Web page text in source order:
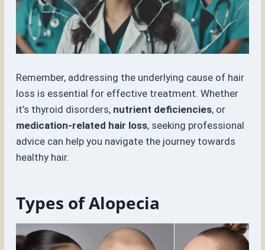
Remember, addressing the underlying cause of hair
loss is essential for effective treatment. Whether
it’s thyroid disorders, nutrient deficiencies, or
medication-related hair loss, seeking professional
advice can help you navigate the journey towards
healthy hair.
Types of Alopecia